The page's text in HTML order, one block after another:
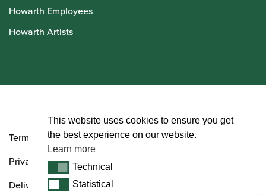
Howarth Employees
Howarth Artists
Terms and Conditions
Privacy Policy
Delivery & Returns Policy
This website uses cookies to ensure you get
the best experience on our website.
Learn more
TechnicalTechnical
StatisticalStatistical